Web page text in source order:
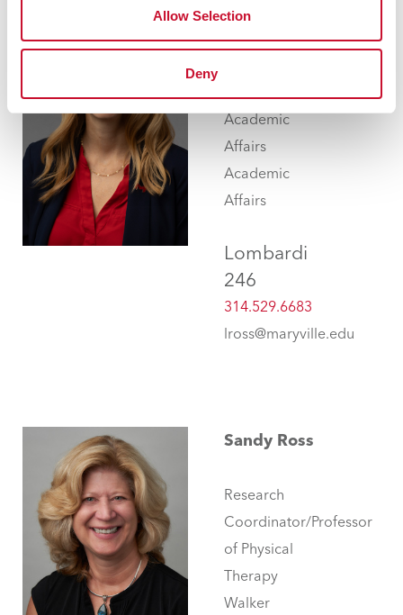
Allow Selection
Deny
Laura Ross
Academic
Affairs
Academic
Affairs
Lombardi
246
314.529.6683
lross@maryville.edu
Sandy Ross
Research
Coordinator/Professor
of Physical
Therapy
Walker